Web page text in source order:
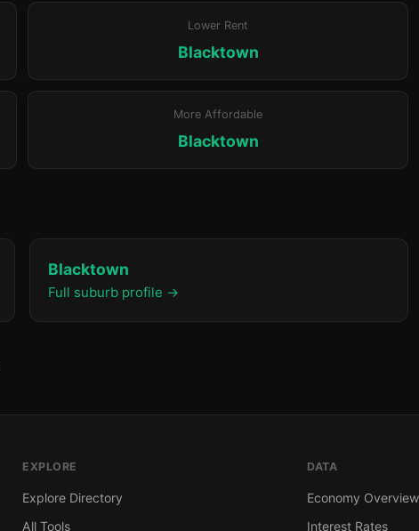
Lower Rent
Blacktown
More Affordable
Blacktown
Blacktown
Full suburb profile →
EXPLORE
Explore Directory
All Tools
DATA
Economy Overview
Interest Rates